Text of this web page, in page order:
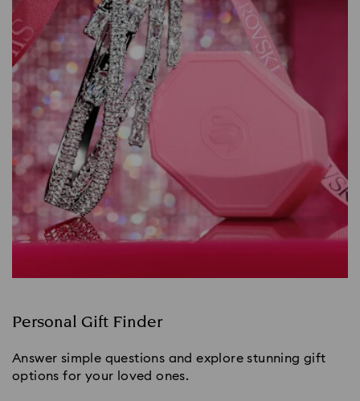
Personal Gift Finder
Answer simple questions and explore stunning gift
options for your loved ones.